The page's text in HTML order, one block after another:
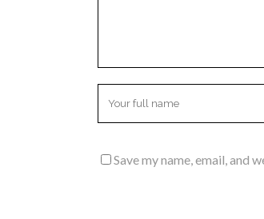
Save my name, email, and